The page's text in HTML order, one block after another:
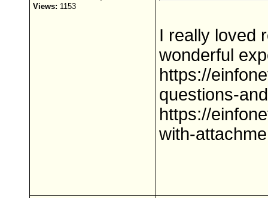
Views: 1153
I really loved
wonderful
https://
questions-
https://
with-